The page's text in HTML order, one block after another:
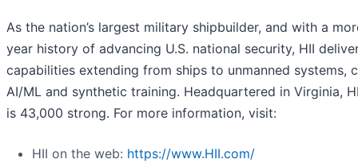
As the nation’s largest military shipbuilder, and with a
year history of advancing U.S. national security, HII
capabilities extending from ships to unmanned systems,
AI/ML and synthetic training. Headquartered in Virginia,
is 43,000 strong. For more information, visit:
HII on the web: https://www.HII.com/